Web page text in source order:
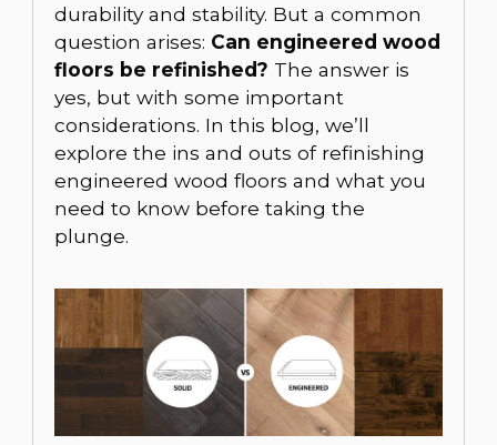
durability and stability. But a common
question arises: Can engineered wood
floors be refinished? The answer is
yes, but with some important
considerations. In this blog, we’ll
explore the ins and outs of refinishing
engineered wood floors and what you
need to know before taking the
plunge.